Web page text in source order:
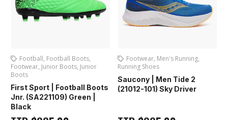
Football, Football Boots,
Footwear, Junior Boots, Junior
Boots
First Sport | Football Boots
Jnr. (SA221109) Green |
Black
Footwear, Men's Running,
Running Shoes
Saucony | Men Tide 2
(21012-101) Sky Driver